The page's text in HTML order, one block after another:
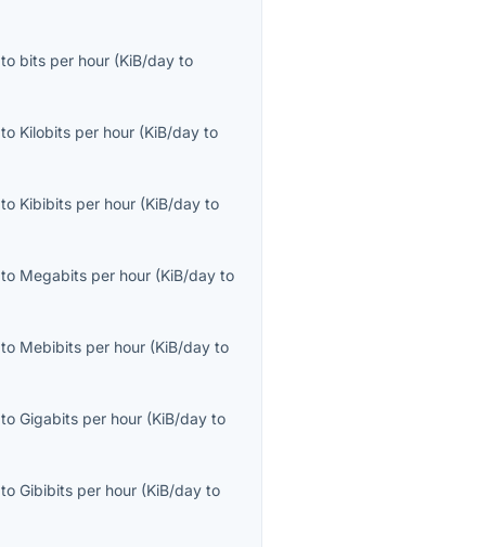
to bits per hour (KiB/day to
to Kilobits per hour (KiB/day to
to Kibibits per hour (KiB/day to
to Megabits per hour (KiB/day to
to Mebibits per hour (KiB/day to
toGigabits per hour (KiB/day to
toGibibits per hour (KiB/day to